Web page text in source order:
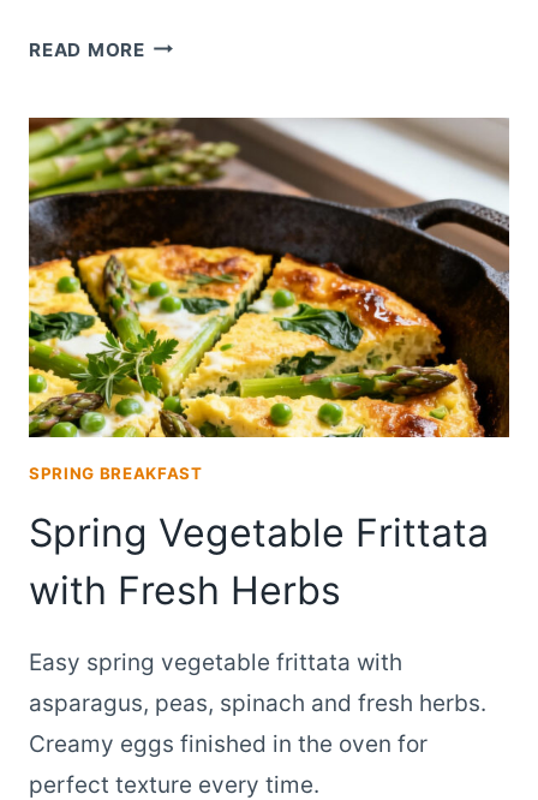
READ MOREEASTER
DI
PASQUA)
SPRING BREAKFAST
Spring Vegetable Frittata
with Fresh Herbs
Easy spring vegetable frittata with
asparagus, peas, spinach and fresh herbs.
Creamy eggs finished in the oven for
perfect texture every time.